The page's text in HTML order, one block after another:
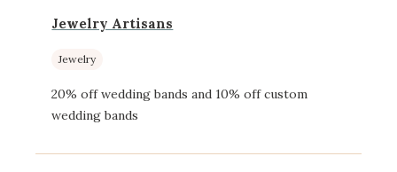
Jewelry Artisans
Jewelry
20% off wedding bands and 10% off custom
wedding bands